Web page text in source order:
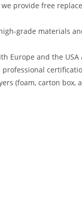
provide free
grade materials
Europe and the
(foam, carton box,